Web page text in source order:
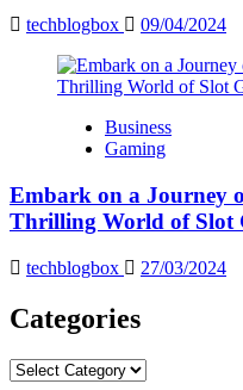
techblogbox 09/04/2024
Business
Gaming
Embark on a Journey
Thrilling World of Slot
techblogbox 27/03/2024
Categories
Categories